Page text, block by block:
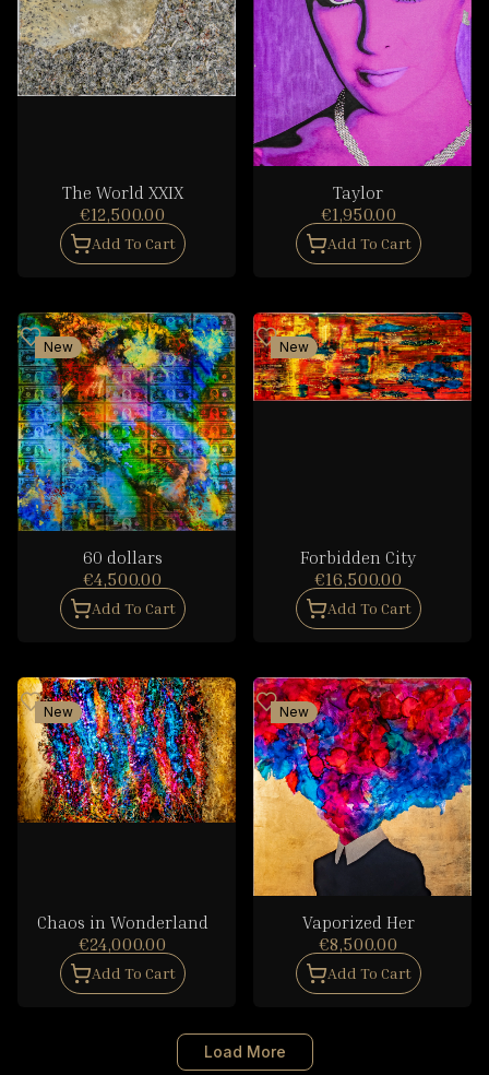
The World XXIX
€12,500.00
Add To Cart
Taylor
€1,950.00
Add To Cart
New
60 dollars
€4,500.00
Add To Cart
New
Forbidden City
€16,500.00
Add To Cart
New
Chaos in Wonderland
€24,000.00
Add To Cart
New
Vaporized Her
€8,500.00
Add To Cart
Load More